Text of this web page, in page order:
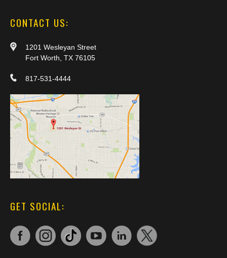
CONTACT US:
1201 Wesleyan Street
Fort Worth, TX 76105
817-531-4444
GET SOCIAL: